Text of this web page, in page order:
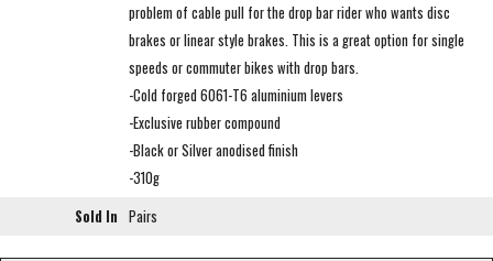
problem of cable pull for the drop bar rider who wants disc
brakes or linear style brakes. This is a great option for single
speeds or commuter bikes with drop bars.
-Cold forged 6061-T6 aluminium levers
-Exclusive rubber compound
-Black or Silver anodised finish
-310g
Sold In Pairs